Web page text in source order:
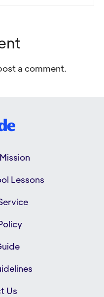
a comment.
Lessons
Us